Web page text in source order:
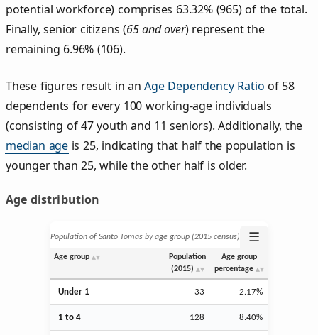
potential workforce) comprises 63.32% (965) of the total.
Finally, senior citizens (65 and over) represent the
remaining 6.96% (106).
These figures result in anAge Dependency Ratio of 58
dependents for every 100 working-age individuals
(consisting of 47 youth and 11 seniors). Additionally, the
median age is 25, indicating that half the population is
younger than 25, while the other half is older.
Age distribution
Population of Santo Tomas by age group (2015 census) ☰
Age group
Population
(2015)
Age group
percentage
Under 1 33 2.17%
1 to 4 128 8.40%